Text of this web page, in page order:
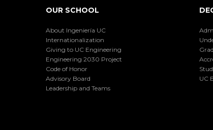
OUR SCHOOL
About Ingeniería UC
Internationalization
Giving to UC Engineering
Engineering 2030 Project
Code of Honor
Advisory Board
Leadership and Teams
UC